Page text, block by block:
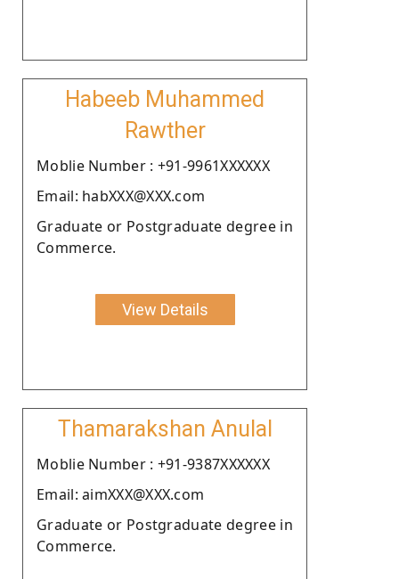
Habeeb Muhammed
Rawther
Moblie Number : +91-9961XXXXXX
Email: habXXX@XXX.com
Graduate or Postgraduate degree in
Commerce.
View Details
Thamarakshan Anulal
Moblie Number : +91-9387XXXXXX
Email: aimXXX@XXX.com
Graduate or Postgraduate degree in
Commerce.